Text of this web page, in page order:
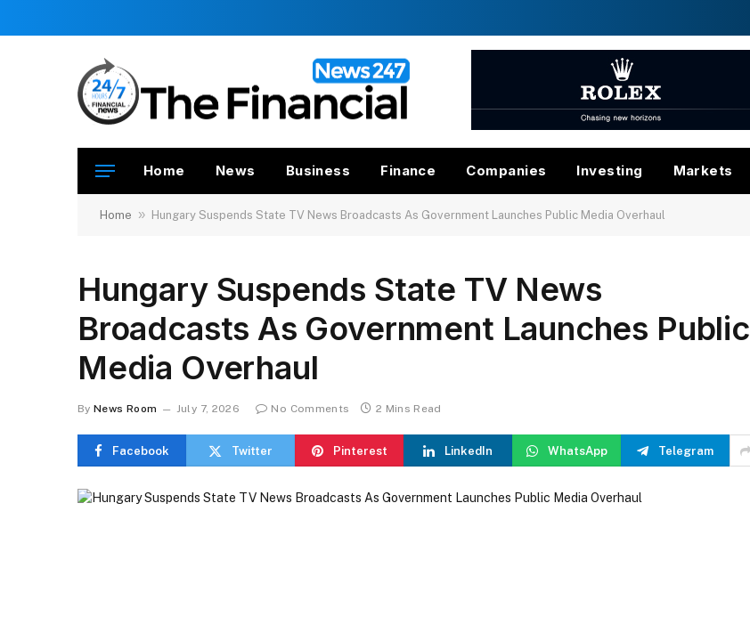
Home News Business Finance Companies Investing Markets
Home » Hungary Suspends State TV News Broadcasts As Government Launches Public Media Overhaul
Hungary Suspends State TV News
Broadcasts As Government Launches Public
Media Overhaul
By News Room July 7, 2026 No Comments 2 Mins Read
Facebook Twitter Pinterest LinkedIn WhatsApp Telegram